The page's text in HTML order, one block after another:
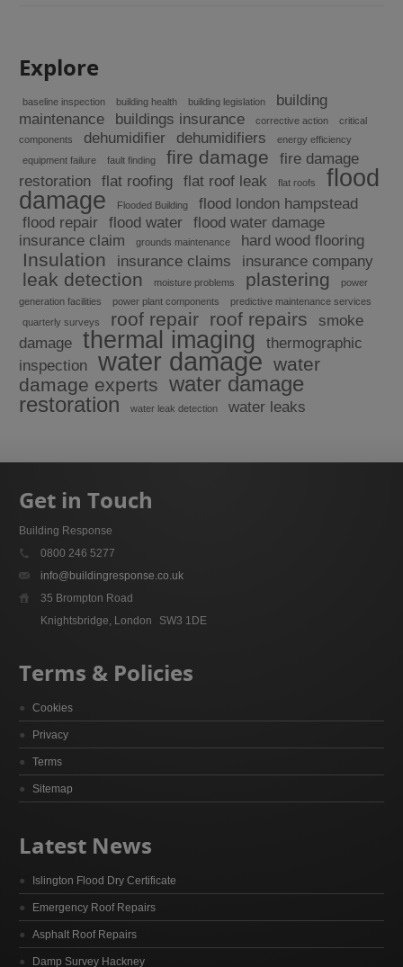
Explore
baseline inspection building health building legislation
building
maintenance
buildings insurance corrective action
critical
components
dehumidifier dehumidifiers
energy efficiency
equipment failure
fault finding fire damage
fire damage
restoration
flat roofing flat roof leak flat roofs
flood
damage
Flooded Building
flood london hampstead
flood repair
flood water
flood water damage
insurance claim
grounds maintenance hard wood flooring
Insulation insurance claims insurance company
leak detection moisture problems plastering
power
generation facilities
power plant components
predictive maintenance services
quarterly surveys
roof repair roof repairs
smoke
damage
thermal imaging
thermographic
inspection
water damage water
damage experts water damage
restoration
water leak detection water leaks
Get in Touch
Building Response
0800 246 5277
info@buildingresponse.co.uk
35 Brompton Road
Knightsbridge, London
SW3 1DE
Terms & Policies
Cookies
Privacy
Terms
Sitemap
Latest News
Islington Flood Dry Certificate
Emergency Roof Repairs
Asphalt Roof Repairs
Damp Survey Hackney